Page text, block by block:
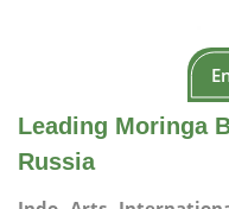
Leading Moringa
Russia